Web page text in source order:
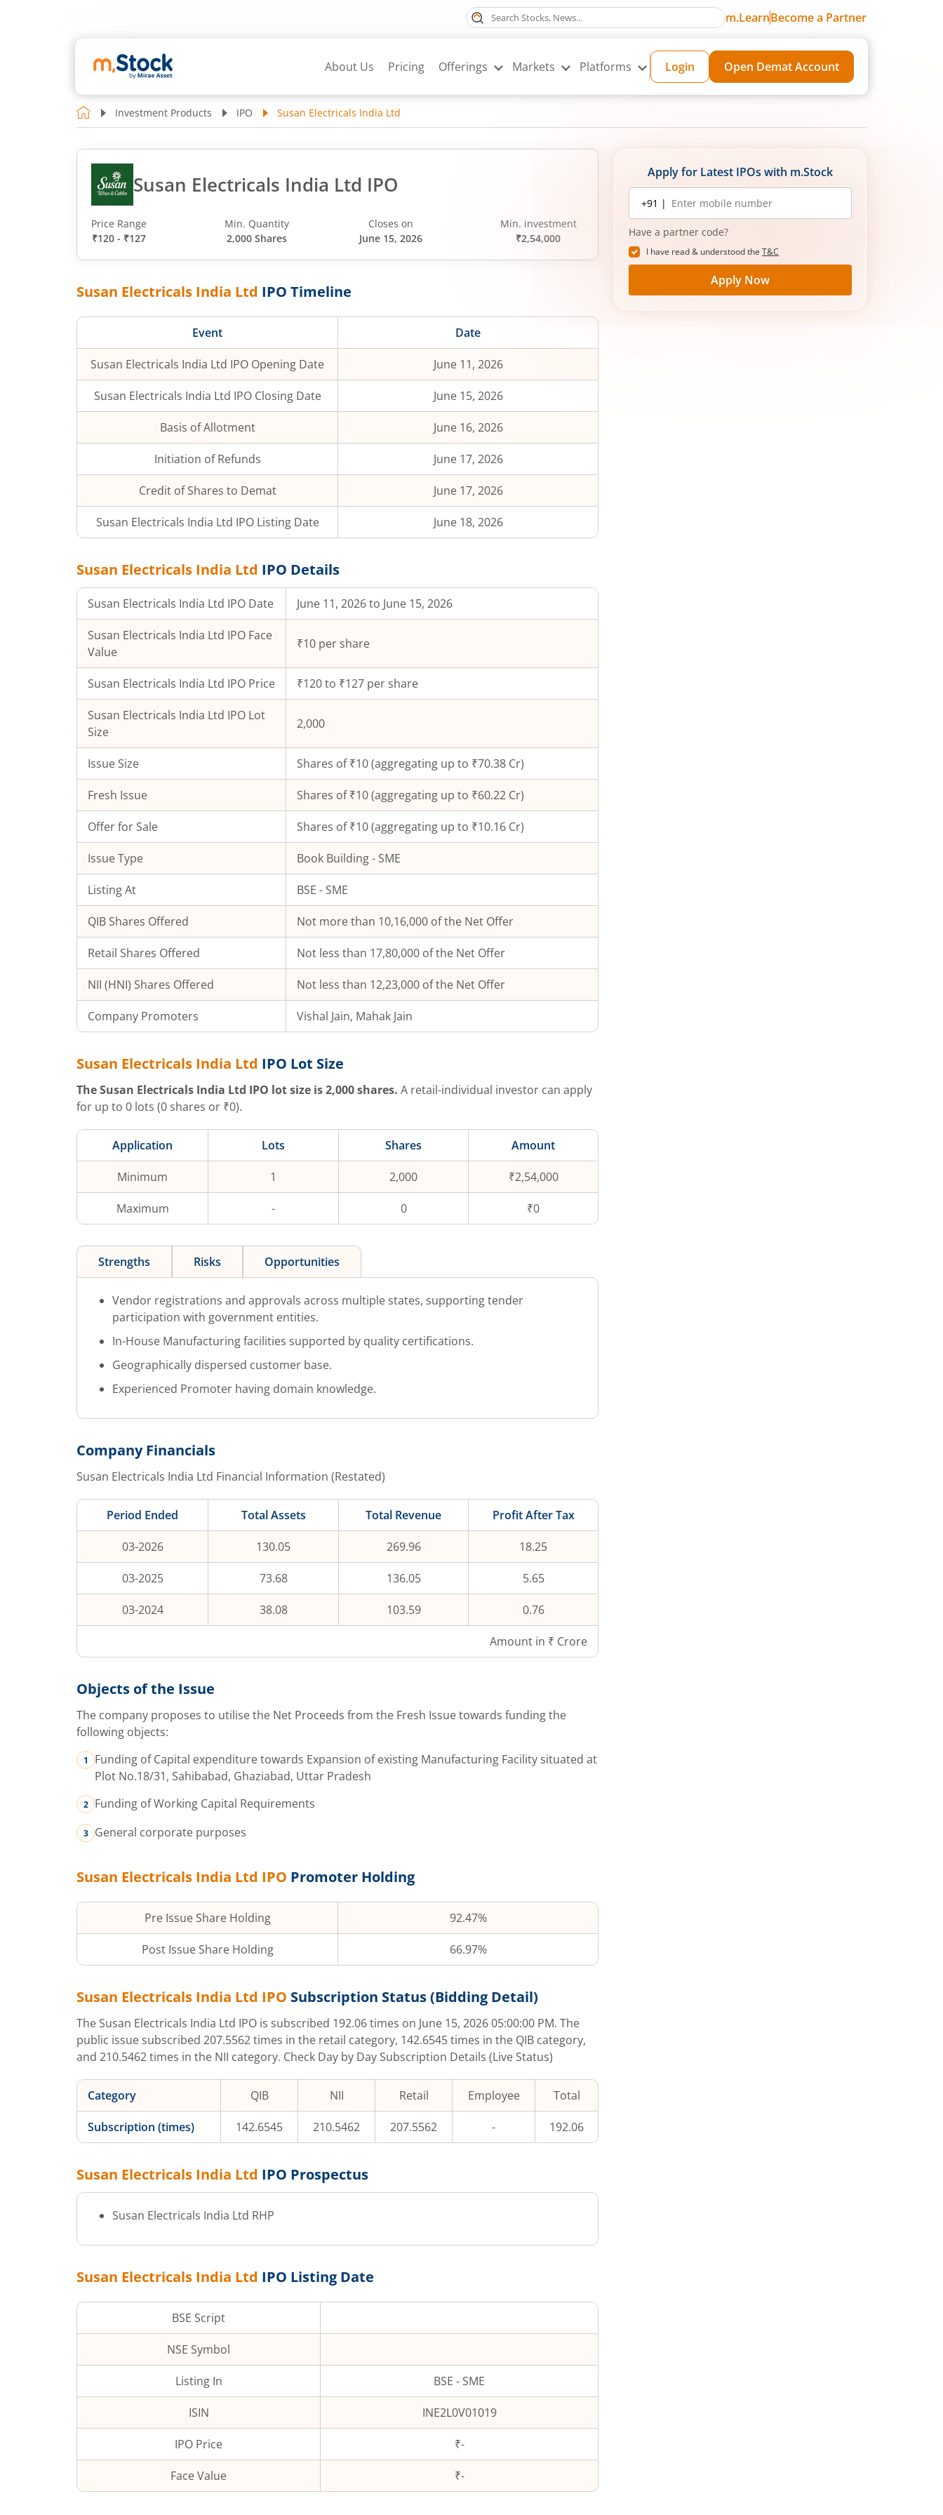
m.LearnBecome a Partner
About Us Pricing Offerings Markets Platforms Login Open Demat Account
Investment Products IPO Susan Electricals India Ltd
Susan Electricals India Ltd IPO
Price Range
₹120 - ₹127
Min. Quantity
2,000 Shares
Closes on
June 15, 2026
Min. investment
₹2,54,000
Susan Electricals India Ltd IPO Timeline
Event Date
Susan Electricals India Ltd IPO Opening Date June 11, 2026
Susan Electricals India Ltd IPO Closing Date June 15, 2026
Basis of Allotment June 16, 2026
Initiation of Refunds June 17, 2026
Credit of Shares to Demat June 17, 2026
Susan Electricals India Ltd IPO Listing Date June 18, 2026
Susan Electricals India Ltd IPO Details
Susan Electricals India Ltd IPO Date June 11, 2026 to June 15, 2026
Susan Electricals India Ltd IPO Face
Value
₹10 per share
Susan Electricals India Ltd IPO Price ₹120 to ₹127 per share
Susan Electricals India Ltd IPO Lot
Size
2,000
Issue Size Shares of ₹10(aggregating up to ₹70.38 Cr)
Fresh Issue Shares of ₹10(aggregating up to ₹60.22 Cr)
Offer for Sale Shares of ₹10 (aggregating up to ₹10.16 Cr)
Issue Type Book Building - SME
Listing At BSE - SME
QIB Shares Offered Not more than 10,16,000 of the Net Offer
Retail Shares Offered Not less than 17,80,000 of the Net Offer
NII (HNI) Shares Offered Not less than 12,23,000 of the Net Offer
Company Promoters Vishal Jain, Mahak Jain
Susan Electricals India Ltd IPO Lot Size
TheSusan Electricals India Ltd IPO lot size is2,000shares. A retail-individual investor can apply
for up to 0 lots (0 shares or ₹0).
Application Lots Shares Amount
Minimum 1 2,000 ₹2,54,000
Maximum - 0 ₹0
Strengths Risks Opportunities
Vendor registrations and approvals across multiple states, supporting tender
participation with government entities.
In-House Manufacturing facilities supported by quality certifications.
Geographically dispersed customer base.
Experienced Promoter having domain knowledge.
Company Financials
Susan Electricals India Ltd Financial Information (Restated)
Period Ended Total Assets Total Revenue Profit After Tax
03-2026 130.05 269.96 18.25
03-2025 73.68 136.05 5.65
03-2024 38.08 103.59 0.76
Amount in ₹ Crore
Objects of the Issue
The company proposes to utilise the Net Proceeds from the Fresh Issue towards funding the
following objects:
Funding of Capital expenditure towards Expansion of existing Manufacturing Facility situated at
Plot No.18/31, Sahibabad, Ghaziabad, Uttar Pradesh
Funding of Working Capital Requirements
General corporate purposes
Susan Electricals India Ltd IPO Promoter Holding
Pre Issue Share Holding 92.47%
Post Issue Share Holding 66.97%
Susan Electricals India Ltd IPO Subscription Status (Bidding Detail)
The Susan Electricals India Ltd IPO is subscribed 192.06times on June 15, 2026 05:00:00 PM. The
public issue subscribed 207.5562times in the retail category, 142.6545times in the QIB category,
and 210.5462times in the NII category. Check Day by Day Subscription Details (Live Status)
Category QIB NII Retail Employee Total
Subscription (times) 142.6545 210.5462 207.5562 - 192.06
Susan Electricals India Ltd IPO Prospectus
Susan Electricals India Ltd RHP
Susan Electricals India Ltd IPO Listing Date
BSE Script
NSE Symbol
Listing In BSE - SME
ISIN INE2L0V01019
IPO Price ₹-
Face Value ₹-
Apply for Latest IPOs with m.Stock
Mobile
number
+91 |
Have a partner code?
I have read & understood the T&C
Apply Now